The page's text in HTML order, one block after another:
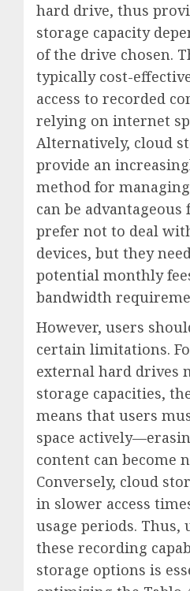
hard drive, thus
storage capacity
of the drive chosen.
typically cost-
access to recorded
relying on internet
Alternatively, cloud
provide an
method for
can be
prefer not to deal
devices, but they
potential monthly
bandwidth
However, users
certain limitations.
external hard drives
storage capacities,
means that users
space
content can become
Conversely, cloud
in slower access
usage periods. Thus,
these recording
storage options is